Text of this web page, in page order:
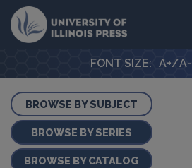
University Press
FONT SIZE: A+/A-
BROWSE BY SUBJECT
BROWSE BY SERIES
BROWSE BY CATALOG